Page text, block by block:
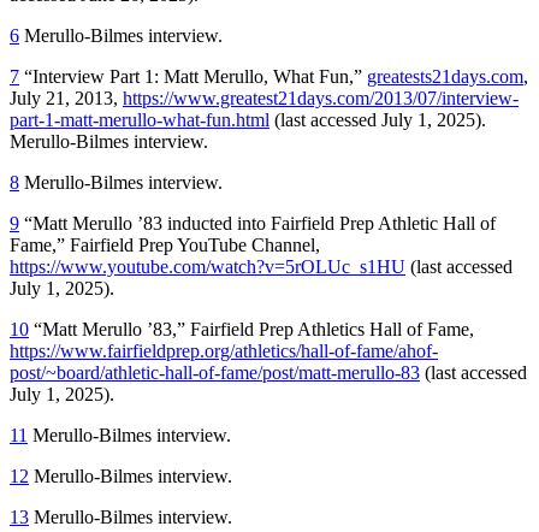
6 Merullo-Bilmes interview.
7 “Interview Part 1: Matt Merullo, What Fun,” greatests21days.com,
July 21, 2013, https://www.greatest21days.com/2013/07/interview-
part-1-matt-merullo-what-fun.html (last accessed July 1, 2025).
Merullo-Bilmes interview.
8 Merullo-Bilmes interview.
9 “Matt Merullo ’83 inducted into Fairfield Prep Athletic Hall of
Fame,” Fairfield Prep YouTube Channel,
https://www.youtube.com/watch?v=5rOLUc_s1HU (last accessed
July 1, 2025).
10 “Matt Merullo ’83,” Fairfield Prep Athletics Hall of Fame,
https://www.fairfieldprep.org/athletics/hall-of-fame/ahof-
post/~board/athletic-hall-of-fame/post/matt-merullo-83 (last accessed
July 1, 2025).
11 Merullo-Bilmes interview.
12 Merullo-Bilmes interview.
13 Merullo-Bilmes interview.